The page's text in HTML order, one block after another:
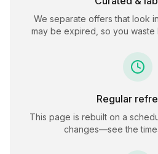
We separate offers that look
may be expired, so you waste
Regular
This page is rebuilt on a
changes—see the